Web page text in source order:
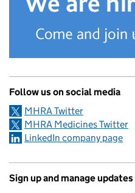
Follow us on social media
MHRA Twitter
MHRA Medicines Twitter
LinkedIn company page
Sign up and manage updates